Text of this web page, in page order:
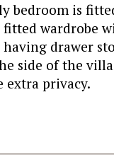
bedroom is
fitted wardrobe
drawer
side of the
extra privacy.